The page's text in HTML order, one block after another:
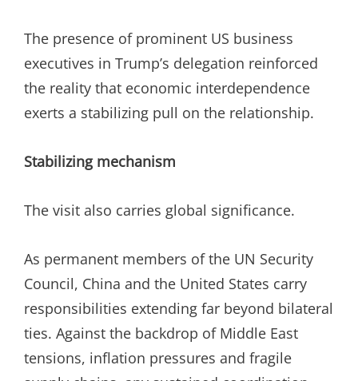
The presence of prominent US business
executives in Trump’s delegation reinforced
the reality that economic interdependence
exerts a stabilizing pull on the relationship.
Stabilizing mechanism
The visit also carries global significance.
As permanent members of the UN Security
Council, China and the United States carry
responsibilities extending far beyond bilateral
ties. Against the backdrop of Middle East
tensions, inflation pressures and fragile